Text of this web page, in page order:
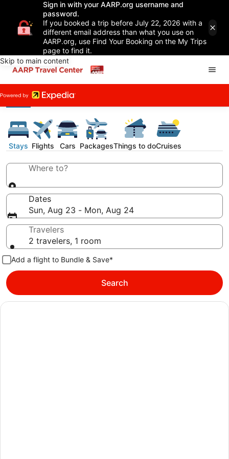
Sign in with your AARP.org username and
password.
If you booked a trip before July 22, 2026 with a
different email address than what you use on
AARP.org, use Find Your Booking on the My Trips
page to find it.
Skip to main content
Stays Flights Cars PackagesThings to doCruises
Where to?
Dates
Sun, Aug 23 - Mon, Aug 24
Travelers
2 travelers, 1 room
Add a flight to Bundle & Save*
Search